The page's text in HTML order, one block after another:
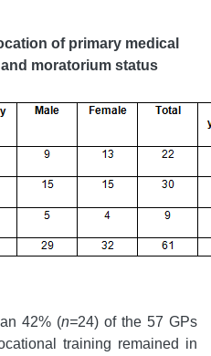
of primary medical
moratorium status
42% (n=24) of the 57 GPs
training remained in